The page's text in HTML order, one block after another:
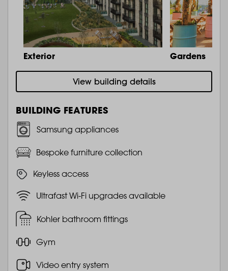
Exterior Gardens
View building details
BUILDING FEATURES
Samsung appliances
Bespoke furniture collection
Keyless access
Ultrafast Wi-Fi upgrades available
Kohler bathroom fittings
Gym
Video entry system